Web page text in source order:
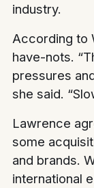
industry.
According to
have-nots.
pressures
she said.
Lawrence
some
and brands.
international